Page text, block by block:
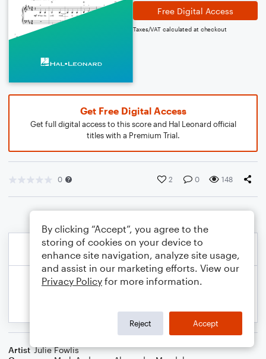
Free Digital Access
Taxes/VAT calculated at checkout
Get Free Digital Access
Get full digital access to this score and Hal Leonard official
titles with a Premium Trial.
0 2 0 148
Artist Julie Fowlis
By clicking “Accept”, you agree to the
storing of cookies on your device to
enhance site navigation, analyze site usage,
and assist in our marketing efforts. View our
Privacy Policy for more information.
Reject Accept